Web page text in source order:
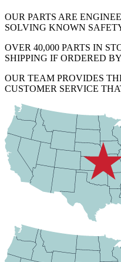
OUR PARTS ARE
SOLVING KNOWN
OVER 40,000 PARTS IN
SHIPPING IF ORDERED
OUR TEAM PROVIDES
CUSTOMER SERVICE